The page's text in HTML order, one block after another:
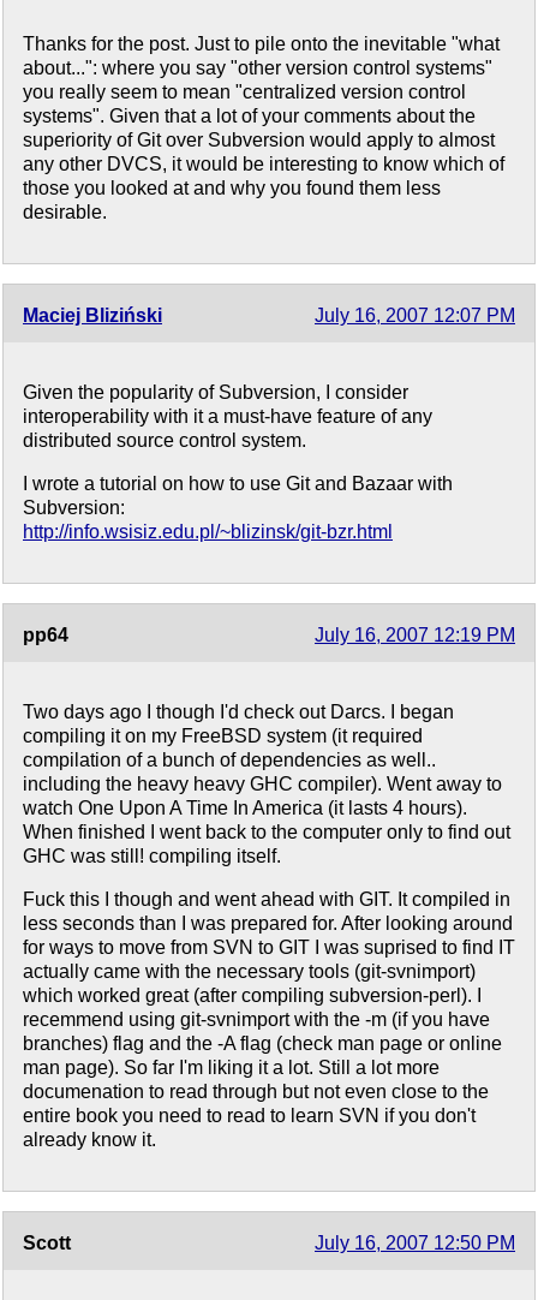
Thanks for the post. Just to pile onto the inevitable "what
about...": where you say "other version control systems"
you really seem to mean "centralized version control
systems". Given that a lot of your comments about the
superiority of Git over Subversion would apply to almost
any other DVCS, it would be interesting to know which of
those you looked at and why you found them less
desirable.
Maciej Bliziński July 16, 2007 12:07 PM
Given the popularity of Subversion, I consider
interoperability with it a must-have feature of any
distributed source control system.
I wrote a tutorial on how to use Git and Bazaar with
Subversion:
http://info.wsisiz.edu.pl/~blizinsk/git-bzr.html
pp64 July 16, 2007 12:19 PM
Two days ago I though I'd check out Darcs. I began
compiling it on my FreeBSD system (it required
compilation of a bunch of dependencies as well..
including the heavy heavy GHC compiler). Went away to
watch One Upon A Time In America (it lasts 4 hours).
When finished I went back to the computer only to find out
GHC was still! compiling itself.
Fuck this I though and went ahead with GIT. It compiled in
less seconds than I was prepared for. After looking around
for ways to move from SVN to GIT I was suprised to find IT
actually came with the necessary tools (git-svnimport)
which worked great (after compiling subversion-perl). I
recemmend using git-svnimport with the -m (if you have
branches) flag and the -A flag (check man page or online
man page). So far I'm liking it a lot. Still a lot more
documenation to read through but not even close to the
entire book you need to read to learn SVN if you don't
already know it.
Scott July 16, 2007 12:50 PM